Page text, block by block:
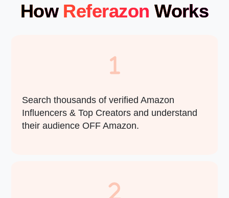
HowReferazonWorks
Search thousands of verified Amazon
Influencers & Top Creators and understand
their audience OFF Amazon.